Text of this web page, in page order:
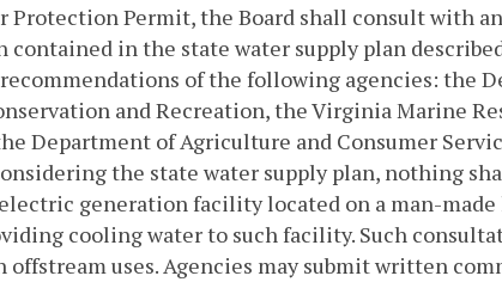
Protection Permit, the Board shall consult with
in the state water supply plan
of the following agencies: the
and Recreation, the Virginia Marine
Department of Agriculture and Consumer
the state water supply plan, nothing
generation facility located on a man-made
cooling water to such facility. Such
uses. Agencies may submit written